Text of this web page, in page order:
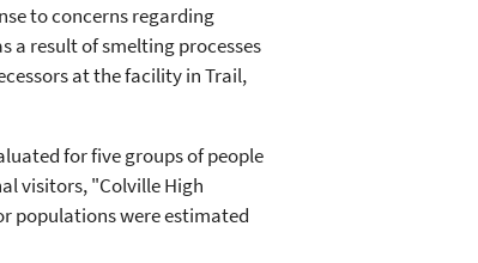
to concerns regarding
a result of smelting processes
at the facility in Trail,
for five groups of people
visitors, "Colville High
populations were estimated